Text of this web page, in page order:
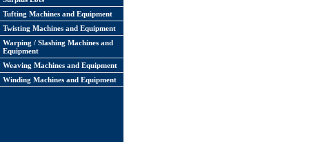
Tufting Machines and Equipment
Twisting Machines and Equipment
Warping / Slashing Machines and
Equipment
Weaving Machines and Equipment
Winding Machines and Equipment